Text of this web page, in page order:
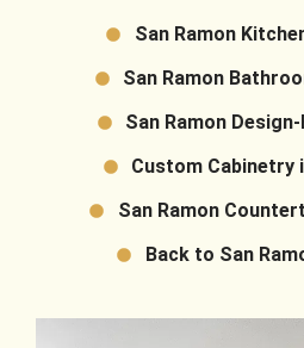
San Ramon
San Ramon
San Ramon
Custom Cabinetry
San Ramon
Back to San